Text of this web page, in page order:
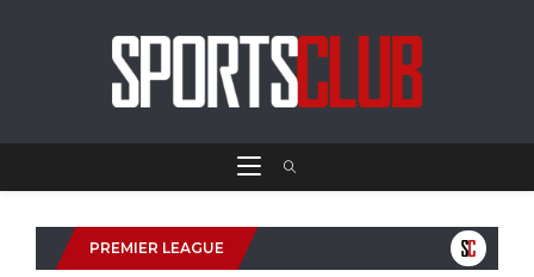
PREMIER LEAGUE